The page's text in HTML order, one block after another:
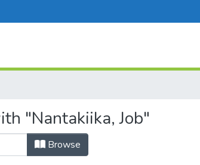
"Nantakiika, Job"
Browse